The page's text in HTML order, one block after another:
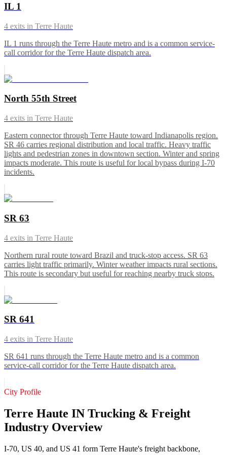
IL 1
4 exits in Terre Haute
IL 1 runs through the Terre Haute metro and is a common service-
call corridor for the Terre Haute dispatch area.
North 55th Street
4 exits in Terre Haute
Eastern connector through Terre Haute toward Indianapolis region.
SR 46 carries regional distribution and local traffic. Heavy traffic
lights and pedestrian zones in downtown section. Winter and spring
impacts moderate. This route is useful for local bypass during I-70
incidents.
SR 63
4 exits in Terre Haute
Northern rural route toward Brazil and truck-stop access. SR 63
carries light traffic primarily. Winter weather impacts rural sections.
This route is secondary but useful for reaching nearby truck stops.
SR 641
4 exits in Terre Haute
SR 641 runs through the Terre Haute metro and is a common
service-call corridor for the Terre Haute dispatch area.
City Profile
Terre Haute IN Trucking & Freight
Industry Overview
I-70, US 40, and US 41 form Terre Haute's freight backbone,